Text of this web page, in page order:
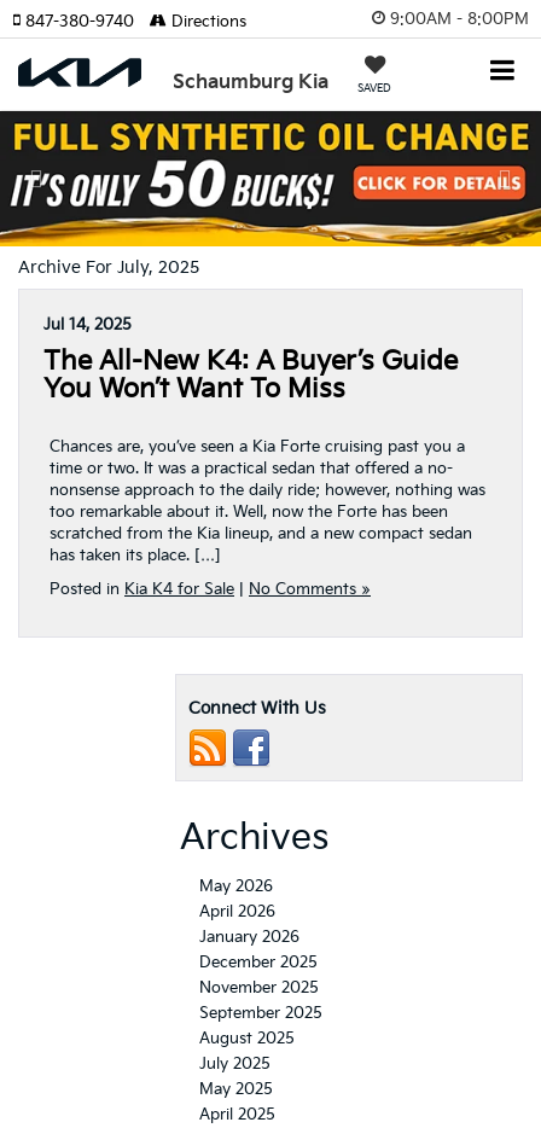
9:00AM - 8:00PM
Schaumburg Kia SAVED
847-380-9740 Directions
Previous
Archive For July, 2025
Jul 14, 2025
The All-New K4: A Buyer’s Guide
You Won’t Want To Miss
Chances are, you’ve seen a Kia Forte cruising past you a
time or two. It was a practical sedan that offered a no-
nonsense approach to the daily ride; however, nothing was
too remarkable about it. Well, now the Forte has been
scratched from the Kia lineup, and a new compact sedan
has taken its place. […]
Posted in Kia K4 for Sale No Comments »
Connect With Us
Archives
May 2026
April 2026
January 2026
December 2025
November 2025
September 2025
August 2025
July 2025
May 2025
April 2025